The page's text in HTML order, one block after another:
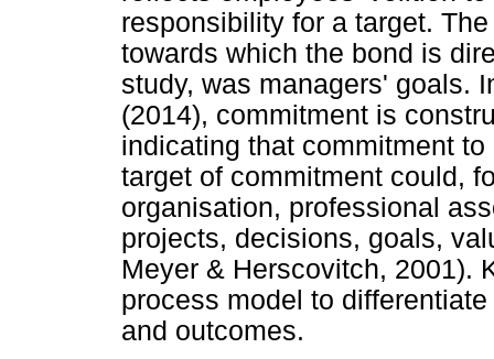
responsibility for a target.
towards which the bond is
study, was managers' goals.
(2014), commitment is
indicating that commitment
target of commitment could,
organisation, professional
projects, decisions, goals,
Meyer & Herscovitch, 2001).
process model to
and outcomes.